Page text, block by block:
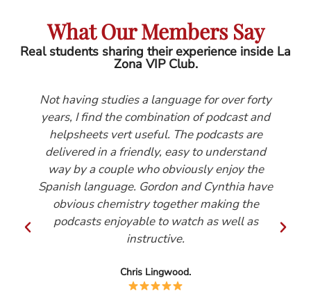
What Our Members Say
Real students sharing their experience inside La
Zona VIP Club.
Not having studies a language for over forty
years, I find the combination of podcast and
helpsheets vert useful. The podcasts are
delivered in a friendly, easy to understand
way by a couple who obviously enjoy the
Spanish language. Gordon and Cynthia have
obvious chemistry together making the
podcasts enjoyable to watch as well as
instructive.
Chris Lingwood.